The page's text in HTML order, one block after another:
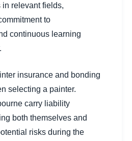
relevant fields,
to
continuous learning
insurance and bonding
selecting a painter.
carry liability
both themselves and
risks during the